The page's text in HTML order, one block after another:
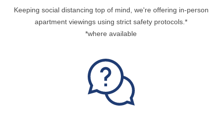
Keeping social distancing top of mind, we're offering in-person
apartment viewings using strict safety protocols.*
*where available